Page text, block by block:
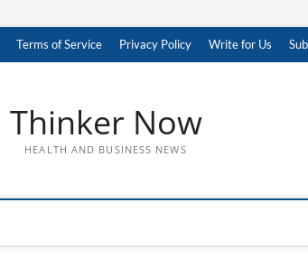
Terms of Service Privacy Policy Write for Us
Thinker Now
HEALTH AND BUSINESS NEWS